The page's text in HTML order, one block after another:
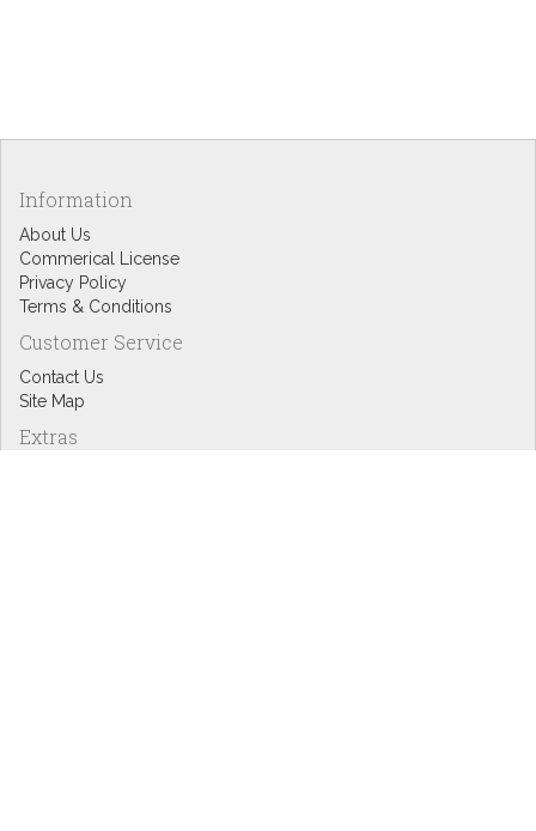
Information
About Us
Commerical License
Privacy Policy
Terms & Conditions
Customer Service
Contact Us
Site Map
Extras